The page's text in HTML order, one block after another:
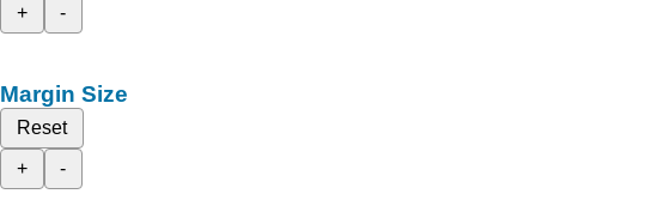
+
-
Margin Size
Reset
+
-